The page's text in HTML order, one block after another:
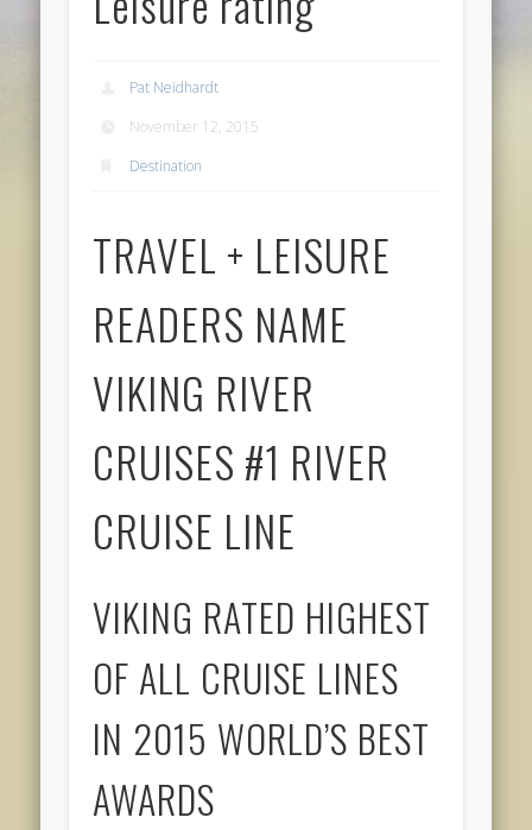
Pat Neidhardt
November 12, 2015
Destination
TRAVEL + LEISURE
READERS NAME
VIKING RIVER
CRUISES #1 RIVER
CRUISE LINE
VIKING RATED HIGHEST
OF ALL CRUISE LINES
IN 2015 WORLD’S BEST
AWARDS